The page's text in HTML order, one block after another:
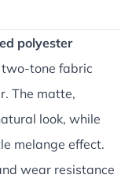
polyester
two-tone fabric
The matte,
look, while
melange effect.
wear resistance